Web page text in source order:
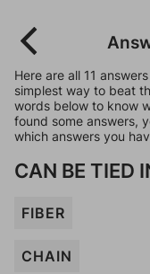
Here are all 11
simplest way to beat
words below to know
found some answers,
which answers you
CAN BE TIED
FIBER
CHAIN